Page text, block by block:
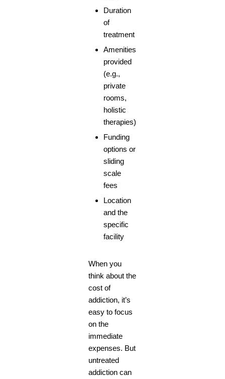
Duration
of
treatment
Amenities
provided
(e.g.,
private
rooms,
holistic
therapies)
Funding
options or
sliding
scale
fees
Location
and the
specific
facility
When you
think about the
cost of
addiction, it’s
easy to focus
on the
immediate
expenses. But
untreated
addiction can